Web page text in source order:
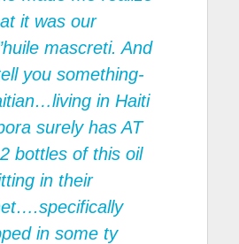
it was our
mascreti. And
you something-
in Haiti
surely has AT
bottles of this oil
in their
in some ty